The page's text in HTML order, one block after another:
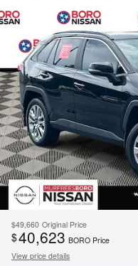
$49,660 Original Price
$40,623 BORO Price
View price details